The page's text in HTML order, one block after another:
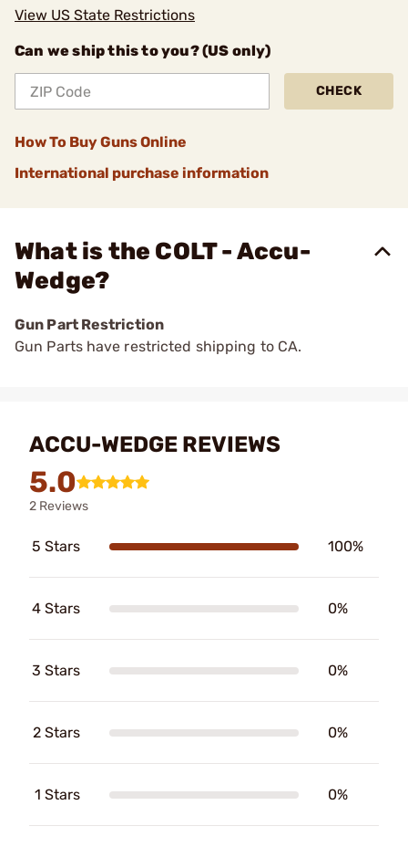
View US State Restrictions
Can we ship this to you? (US only)
CHECK
How To Buy Guns Online
International purchase information
What is the COLT - Accu-
Wedge?
Gun Part Restriction
Gun Parts have restricted shipping to CA.
ACCU-WEDGE REVIEWS
5.0
2 Reviews
5 Stars 100%
4 Stars 0%
3 Stars 0%
2 Stars 0%
1 Stars 0%